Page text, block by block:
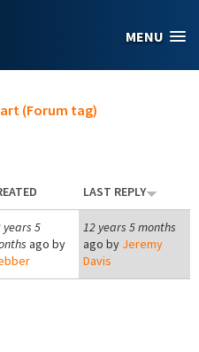
MENU
(Forum tag)
LAST REPLY
years 5
ago by
12 years 5 months
ago by Jeremy
Davis